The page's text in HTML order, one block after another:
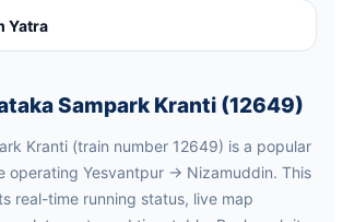
Yatra
Sampark Kranti (12649)
Kranti (train number 12649) is a popular
operating Yesvantpur → Nizamuddin. This
real-time running status, live map